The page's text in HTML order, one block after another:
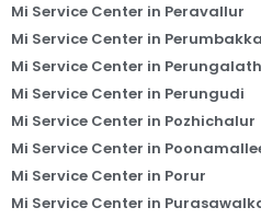
Mi Service Center in Peravallur
Mi Service Center in
Mi Service Center in
Mi Service Center in Perungudi
Mi Service Center in Pozhichalur
Mi Service Center in
Mi Service Center in Porur
Mi Service Center in